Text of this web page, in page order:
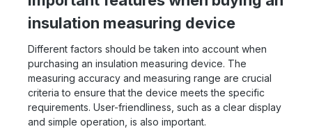
insulation measuring device
Different factors should be taken into account when
purchasing an insulation measuring device. The
measuring accuracy and measuring range are crucial
criteria to ensure that the device meets the specific
requirements. User-friendliness, such as a clear display
and simple operation, is also important.